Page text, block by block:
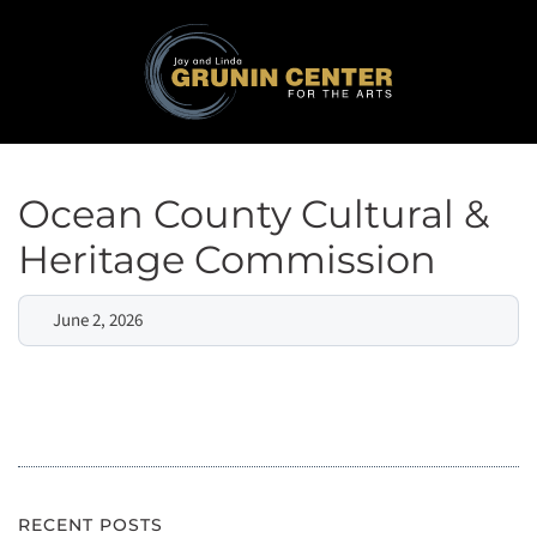
Ocean County Cultural &
Heritage Commission
June 2, 2026
RECENT POSTS